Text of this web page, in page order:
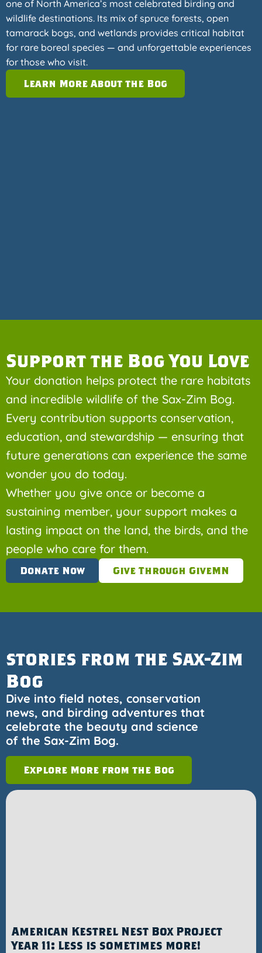
one of North America’s most celebrated birding and
wildlife destinations. Its mix of spruce forests, open
tamarack bogs, and wetlands provides critical habitat
for rare boreal species — and unforgettable experiences
for those who visit.
Learn More About the Bog
Support the Bog You Love
Your donation helps protect the rare habitats
and incredible wildlife of the Sax-Zim Bog.
Every contribution supports conservation,
education, and stewardship — ensuring that
future generations can experience the same
wonder you do today.
Whether you give once or become a
sustaining member, your support makes a
lasting impact on the land, the birds, and the
people who care for them.
Donate Now Give Through GiveMN
stories from the Sax-Zim
Bog
Dive into field notes, conservation
news, and birding adventures that
celebrate the beauty and science
of the Sax-Zim Bog.
Explore More from the Bog
American Kestrel Nest Box Project
Year 11: Less is sometimes more!